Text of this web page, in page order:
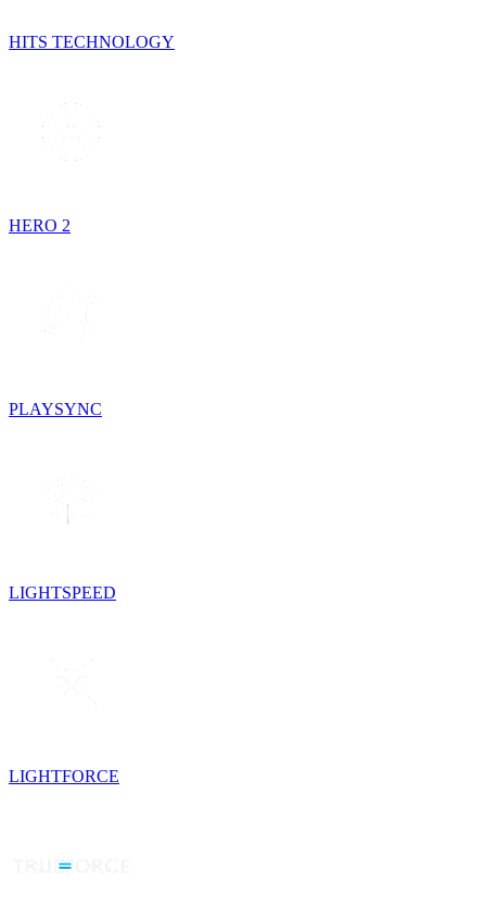
HITS TECHNOLOGY
HERO 2
PLAYSYNC
LIGHTSPEED
LIGHTFORCE